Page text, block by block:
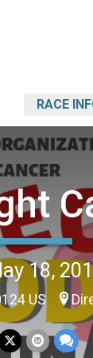
RACE
18,
US